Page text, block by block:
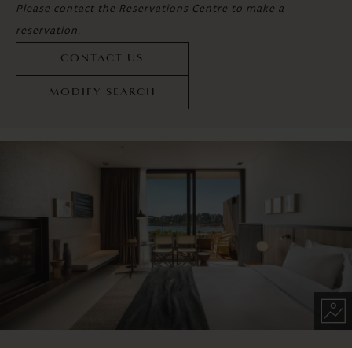
Please contact the Reservations Centre to make a
reservation.
CONTACT US
MODIFY SEARCH